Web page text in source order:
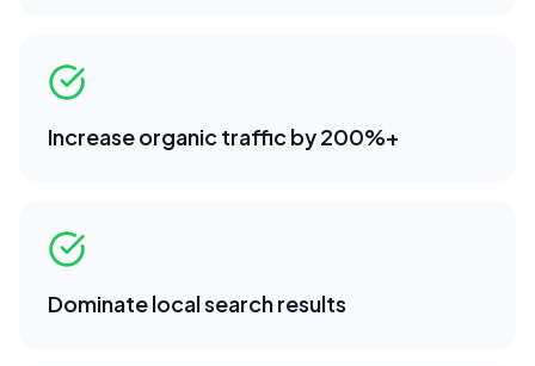
Increase organic traffic by 200%+
Dominate local search results